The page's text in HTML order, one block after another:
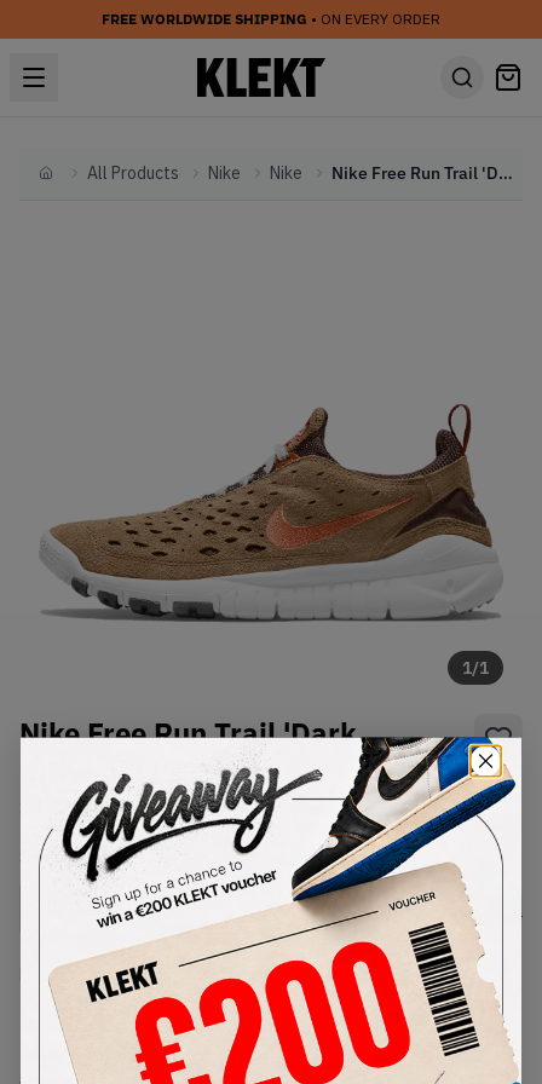
FREE WORLDWIDE SHIPPING • ON EVERY ORDER
HomeAll Products Nike Nike Nike Free Run Trail 'Dark Riftwood (2021)
1/1
Nike Free Run Trail 'Dark
Riftwood (2021)
CW5814-200Condition:Brand New
SelectUSSize
Size Guide
Lowest Listing Price
188
Highest Bid
-